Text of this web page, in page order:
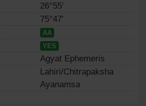
26°55'
75°47'
AA
YES
Agyat Ephemeris
Lahiri/Chitrapaksha
Ayanamsa